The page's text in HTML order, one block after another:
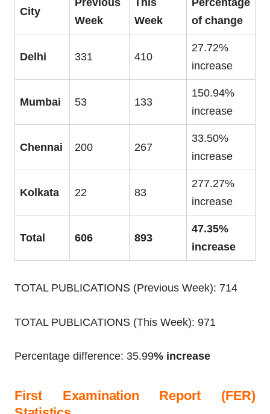
City
Week
Week
of change
Delhi 331 410
27.72%
increase
Mumbai 53 133
150.94%
increase
Chennai 200 267
33.50%
increase
Kolkata 22 83
277.27%
increase
Total 606 893
47.35%
increase
TOTAL PUBLICATIONS (Previous Week): 714
TOTAL PUBLICATIONS (This Week): 971
Percentage difference: 35.99% increase
First Examination Report (FER)